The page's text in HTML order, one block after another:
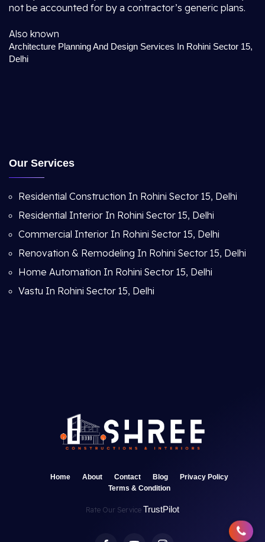
not be accounted for by a contractor’s generic plans.
Also known
Architecture Planning And Design Services In Rohini Sector 15,
Delhi
Our Services
Residential Construction In Rohini Sector 15, Delhi
Residential Interior In Rohini Sector 15, Delhi
Commercial Interior In Rohini Sector 15, Delhi
Renovation & Remodeling In Rohini Sector 15, Delhi
Home Automation In Rohini Sector 15, Delhi
Vastu In Rohini Sector 15, Delhi
Home About Contact Blog
Privacy Policy
Terms & Condition
Rate Our Service TrustPilot